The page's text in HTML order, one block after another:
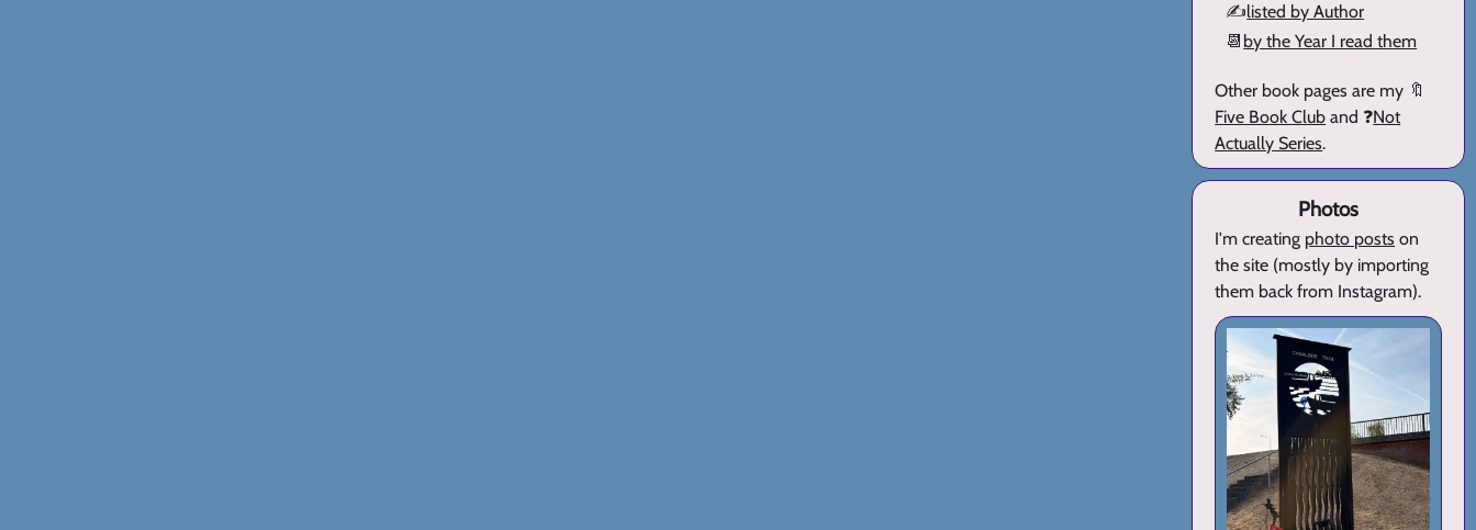
✍️listed by Author
📆 by the Year I read them
Other book pages are my 🔖
Five Book Club and ❓Not
Actually Series.
Photos
I'm creating photo posts on
the site (mostly by importing
them back from Instagram).